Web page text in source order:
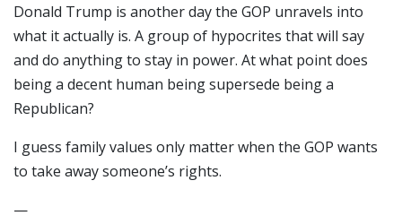
Donald Trump is another day the GOP unravels into
what it actually is. A group of hypocrites that will say
and do anything to stay in power. At what point does
being a decent human being supersede being a
Republican?
I guess family values only matter when the GOP wants
to take away someone’s rights.
—